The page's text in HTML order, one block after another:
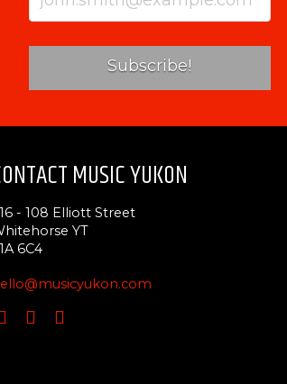
MUSIC YUKON
- 108 Elliott Street
YT
6C4